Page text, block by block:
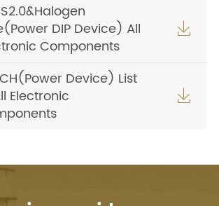
DIP Device) All
Components

Device) List
Electronic
